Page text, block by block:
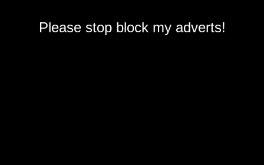
Please stop block my adverts!